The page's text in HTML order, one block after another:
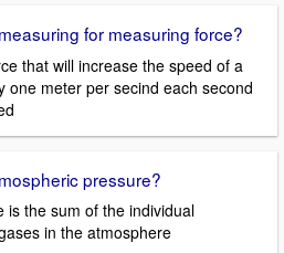
for measuring force?
that will increase the speed of a
one meter per secind each second
pressure?
is the sum of the individual
in the atmosphere